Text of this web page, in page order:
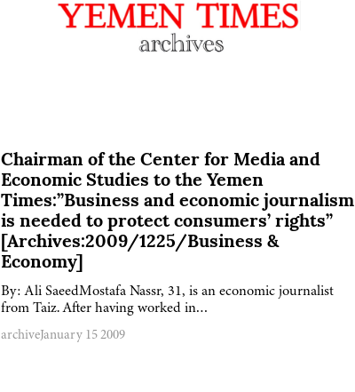
Chairman of the Center for Media and
Economic Studies to the Yemen
Times:”Business and economic journalism
is needed to protect consumers’ rights”
[Archives:2009/1225/Business &
Economy]
By: Ali SaeedMostafa Nassr, 31, is an economic journalist
from Taiz. After having worked in…
archiveJanuary 15 2009